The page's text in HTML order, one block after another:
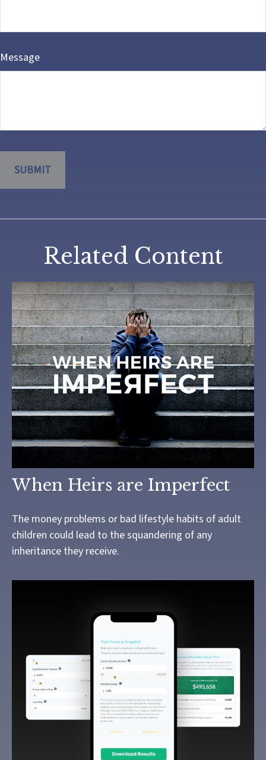
Message
Related Content
When Heirs are Imperfect
The money problems or bad lifestyle habits of adult
children could lead to the squandering of any
inheritance they receive.